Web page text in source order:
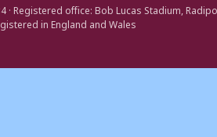
Registered office: Bob Lucas Stadium,
in England and Wales